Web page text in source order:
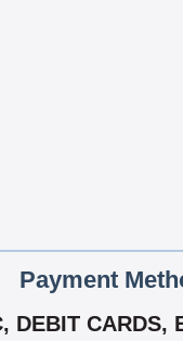
Payment
DEBIT